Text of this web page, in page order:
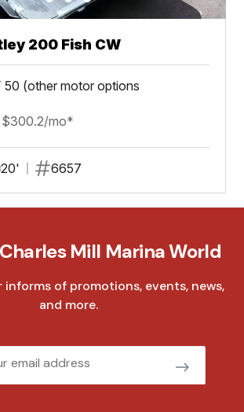
200 Fish CW
50 (other motor options
$300.2/mo*
20' 6657
Mill Marina World
informs of promotions, events, news,
and more.